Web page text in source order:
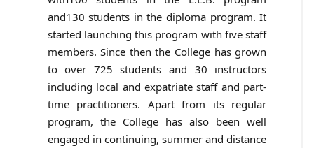
and130 students in the diploma program. It
started launching this program with five staff
members. Since then the College has grown
to over 725 students and 30 instructors
including local and expatriate staff and part-
time practitioners. Apart from its regular
program, the College has also been well
engaged in continuing, summer and distance